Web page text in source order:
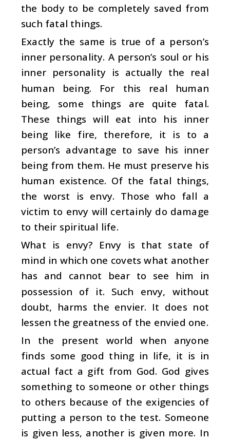
the body to be completely saved from
such fatal things.
Exactly the same is true of a person’s
inner personality. A person’s soul or his
inner personality is actually the real
human being. For this real human
being, some things are quite fatal.
These things will eat into his inner
being like fire, therefore, it is to a
person’s advantage to save his inner
being from them. He must preserve his
human existence. Of the fatal things,
the worst is envy. Those who fall a
victim to envy will certainly do damage
to their spiritual life.
What is envy? Envy is that state of
mind in which one covets what another
has and cannot bear to see him in
possession of it. Such envy, without
doubt, harms the envier. It does not
lessen the greatness of the envied one.
In the present world when anyone
finds some good thing in life, it is in
actual fact a gift from God. God gives
something to someone or other things
to others because of the exigencies of
putting a person to the test. Someone
is given less, another is given more. In